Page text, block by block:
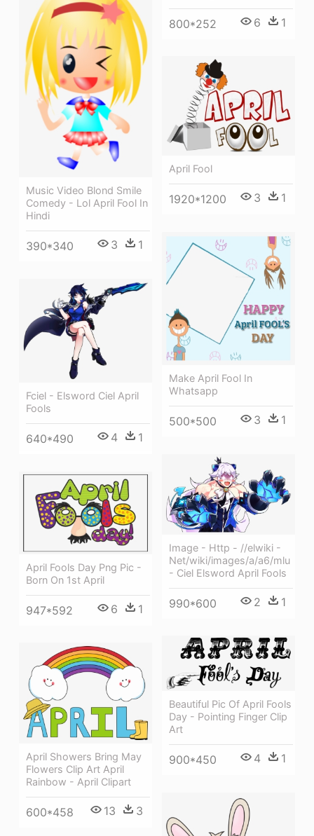
800*252 6 1
Music Video Blond Smile
Comedy - Lol April Fool In
Hindi
390*340 3 1
April Fool
1920*1200 3 1
Make April Fool In
Whatsapp
500*500 3 1
Fciel - Elsword Ciel April
Fools
640*490 4 1
Image - Http - //elwiki -
Net/wiki/images/a/a6/mlu
- Ciel Elsword April Fools
990*600 2 1
April Fools Day Png Pic -
Born On 1st April
947*592 6 1
Beautiful Pic Of April Fools
Day - Pointing Finger Clip
Art
900*450 4 1
April Showers Bring May
Flowers Clip Art April
Rainbow - April Clipart
600*458 13 3